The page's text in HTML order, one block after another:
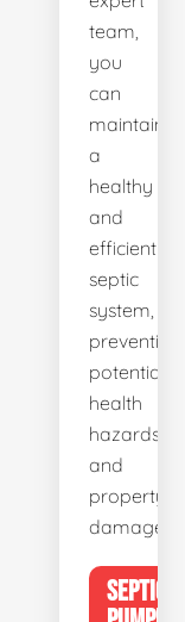
team,
you
can
maintain
a
healthy
and
efficient
septic
system,
preventing
potential
health
hazards
and
property
damage.
SEPTIC